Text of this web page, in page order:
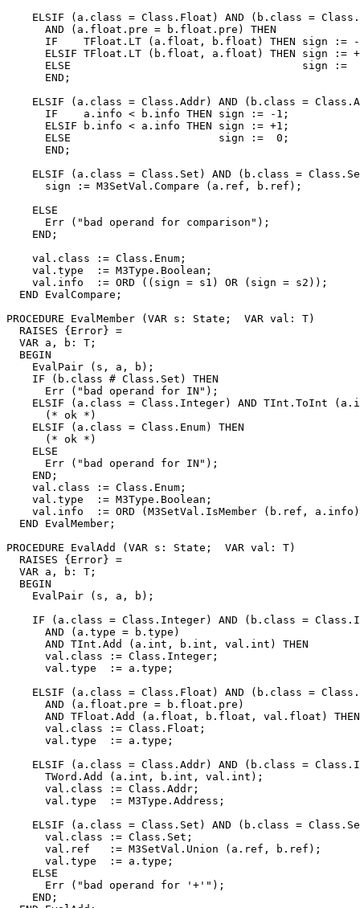
ELSIF (a.class = Class.Float) AND (b.class =
      AND (a.float.pre = b.float.pre) THEN
IF    TFloat.LT (a.float, b.float) THEN sign :=
ELSIF TFloat.LT (b.float, a.float) THEN sign :=
ELSE                                    sign :=
      END;
ELSIF (a.class = Class.Addr) AND (b.class =
      IF    a.info < b.info THEN sign := -1;
      ELSIF b.info < a.info THEN sign := +1;
      ELSE                       sign :=  0;
      END;
ELSIF (a.class = Class.Set) AND (b.class =
      sign := M3SetVal.Compare (a.ref, b.ref);
    ELSE
      Err ("bad operand for comparison");
    END;
    val.class := Class.Enum;
    val.type  := M3Type.Boolean;
    val.info  := ORD ((sign = s1) OR (sign = s2));
  END EvalCompare;
PROCEDURE EvalMember (VAR s: State;  VAR val: T)
  RAISES {Error} =
  VAR a, b: T;
  BEGIN
    EvalPair (s, a, b);
    IF (b.class # Class.Set) THEN
      Err ("bad operand for IN");
ELSIF (a.class = Class.Integer) AND TInt.ToInt
      (* ok *)
    ELSIF (a.class = Class.Enum) THEN
      (* ok *)
    ELSE
      Err ("bad operand for IN");
    END;
    val.class := Class.Enum;
    val.type  := M3Type.Boolean;
val.info  := ORD (M3SetVal.IsMember (b.ref,
  END EvalMember;
PROCEDURE EvalAdd
(VAR s: State;  VAR val: T)
  RAISES {Error} =
  VAR a, b: T;
  BEGIN
    EvalPair (s, a, b);
IF (a.class = Class.Integer) AND (b.class =
      AND (a.type = b.type)
      AND TInt.Add (a.int, b.int, val.int) THEN
      val.class := Class.Integer;
      val.type  := a.type;
ELSIF (a.class = Class.Float) AND (b.class =
      AND (a.float.pre = b.float.pre)
      AND TFloat.Add (a.float, b.float, val.float) THEN
      val.class := Class.Float;
      val.type  := a.type;
ELSIF (a.class = Class.Addr) AND (b.class =
      TWord.Add (a.int, b.int, val.int);
      val.class := Class.Addr;
      val.type  := M3Type.Address;
ELSIF (a.class = Class.Set) AND (b.class =
      val.class := Class.Set;
      val.ref   := M3SetVal.Union (a.ref, b.ref);
      val.type  := a.type;
    ELSE
      Err ("bad operand for '+'");
    END;